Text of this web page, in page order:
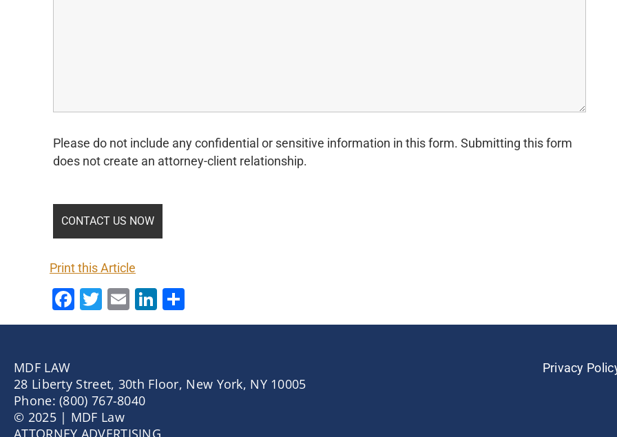
Please do not include any confidential or sensitive information in this form. Submitting this form
does not create an attorney-client relationship.
Print this Article
Facebook
Twitter
EmailLinkedIn
MDF LAW
28 Liberty Street, 30th Floor, New York, NY 10005
Phone: (800) 767-8040
© 2025 | MDF Law
Privacy